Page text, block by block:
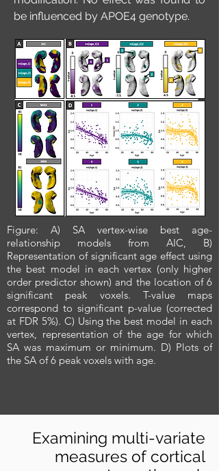
be influenced by APOE4 genotype.
Figure: A) SA vertex-wise best age-
relationship models from AIC, B)
Representation of significant age effect using
the best model in each vertex (only higher
order predictor shown) and the location of 6
significant peak voxels. T-value maps
correspond to significant p-value (corrected
at FDR 5%). C) Using the best model in each
vertex, representation of the age for which
SA was maximum or minimum. D) Plots of
the SA of 6 peak voxels with age.
Examining multi-variate
measures of cortical